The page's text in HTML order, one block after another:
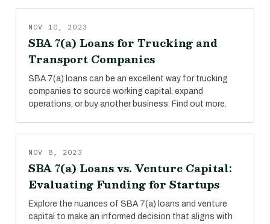
NOV 10, 2023
SBA 7(a) Loans for Trucking and
Transport Companies
SBA 7(a) loans can be an excellent way for trucking
companies to source working capital, expand
operations, or buy another business. Find out more.
NOV 8, 2023
SBA 7(a) Loans vs. Venture Capital:
Evaluating Funding for Startups
Explore the nuances of SBA 7(a) loans and venture
capital to make an informed decision that aligns with